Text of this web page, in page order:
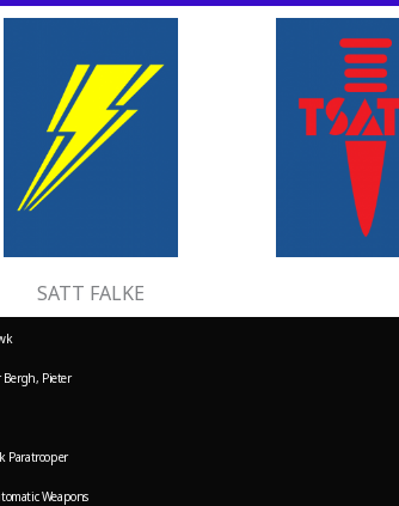
SATT FALKE
Bergh, Pieter
Paratrooper
Weapons